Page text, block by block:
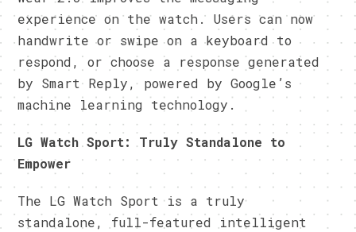
experience on the watch. Users can now
handwrite or swipe on a keyboard to
respond, or choose a response generated
by Smart Reply, powered by Google’s
machine learning technology.
LG Watch Sport: Truly Standalone to
Empower
The LG Watch Sport is a truly
standalone, full-featured intelligent